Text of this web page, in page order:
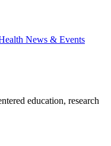
News & Events
education, research